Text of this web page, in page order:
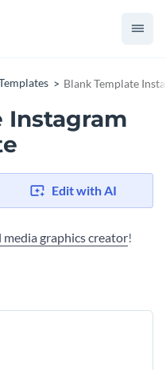
Blank Template
Instagram
Edit with AI
media graphics creator!